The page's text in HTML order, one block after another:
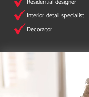
Interior detail specialist
Decorator